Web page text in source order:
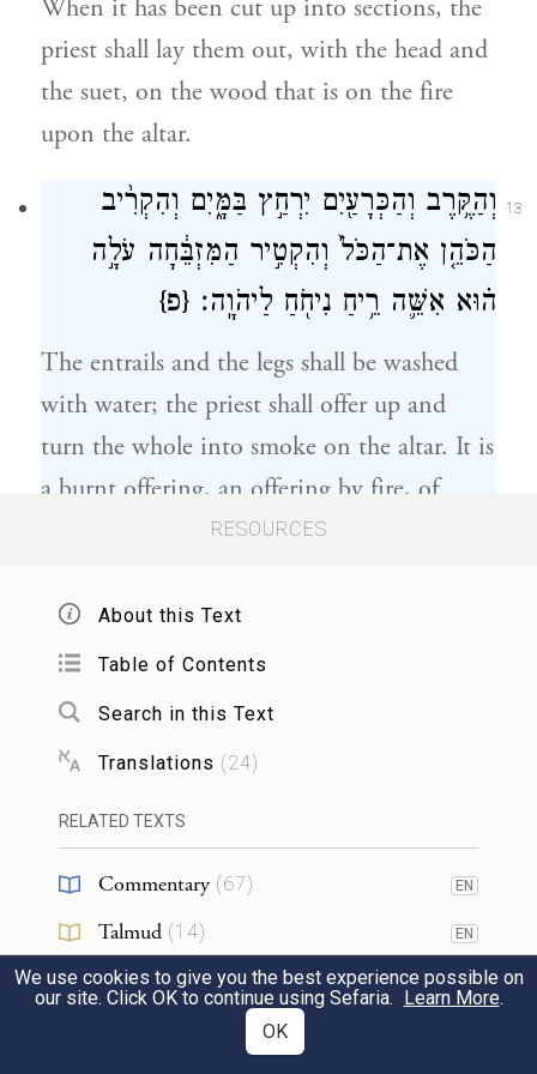
When it has been cut up into sections, the
priest shall lay them out, with the head and
the suet, on the wood that is on the fire
upon the altar.
13
וְהַקֶּ֥רֶב וְהַכְּרָעַ֖יִם יִרְחַ֣ץ בַּמָּ֑יִם וְהִקְרִ֨יב
הַכֹּהֵ֤ן אֶת־הַכֹּל֙ וְהִקְטִ֣יר הַמִּזְבֵּ֔חָה עֹלָ֣ה
ה֗וּא אִשֵּׁ֛ה רֵ֥יחַ נִיחֹ֖חַ לַיהֹוָֽה׃ {פ}
The entrails and the legs shall be washed
with water; the priest shall offer up and
turn the whole into smoke on the altar. It is
a burnt offering, an offering by fire, of
pleasing odor to GOD.
וְאִ֧ם מִן־הָע֛וֹף עֹלָ֥ה קׇרְבָּנ֖וֹ לַֽיהֹוָ֑ה וְהִקְרִ֣יב
מִן־הַתֹּרִ֗ים א֛וֹ מִן־בְּנֵ֥י הַיּוֹנָ֖ה אֶת־קׇרְבָּנֽוֹ׃
If your offering to GOD
of birds, you shall choose your offering
אֶת־רֹאשׁ֔וֹ וְהִקְטִ֖יר הַמִּזְבֵּ֑חָה וְנִמְצָ֣ה דָמ֔וֹ
עַ֖ל קִ֥יר הַמִּזְבֵּֽחַ׃
The priest shall bring it to the altar, pinch
off its head, and turn it into smoke on the
RESOURCES
About this Text
Table of Contents
Search in this Text
Translations (24)
RELATED TEXTS
Commentary (67) EN
Talmud (14) EN
Midrash(20) EN
We use cookies to give you the best experience possible on
our site. Click OK to continue using Sefaria. Learn More.
OK